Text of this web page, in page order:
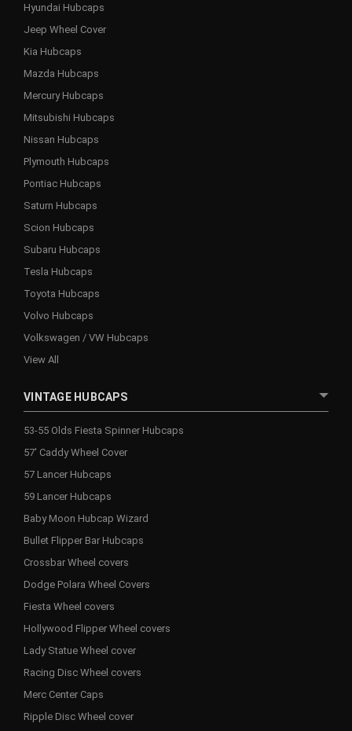
Hyundai Hubcaps
Jeep Wheel Cover
Kia Hubcaps
Mazda Hubcaps
Mercury Hubcaps
Mitsubishi Hubcaps
Nissan Hubcaps
Plymouth Hubcaps
Pontiac Hubcaps
Saturn Hubcaps
Scion Hubcaps
Subaru Hubcaps
Tesla Hubcaps
Toyota Hubcaps
Volvo Hubcaps
Volkswagen / VW Hubcaps
View All
VINTAGE HUBCAPS
53-55 Olds Fiesta Spinner Hubcaps
57' Caddy Wheel Cover
57 Lancer Hubcaps
59 Lancer Hubcaps
Baby Moon Hubcap Wizard
Bullet Flipper Bar Hubcaps
Crossbar Wheel covers
Dodge Polara Wheel Covers
Fiesta Wheel covers
Hollywood Flipper Wheel covers
Lady Statue Wheel cover
Racing Disc Wheel covers
Merc Center Caps
Ripple Disc Wheel cover